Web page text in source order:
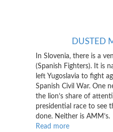
DUSTED
In Slovenia, there is a
(Spanish Fighters). It is
left Yugoslavia to fight
Spanish Civil War. One
the lion’s share of
presidential race to see
done. Neither is AMM’s.
Read more